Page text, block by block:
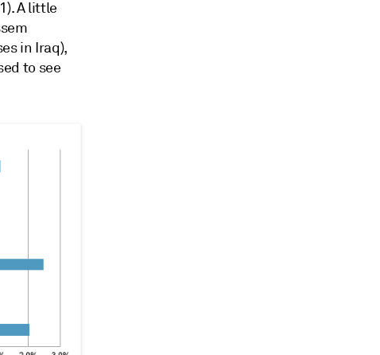
A little
in Iraq),
to see